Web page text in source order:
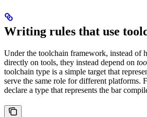
Writing rules that use
Under the toolchain framework, instead of
directly on tools, they instead depend on
toolchain type is a simple target that
serve the same role for different platforms.
declare a type that represents the bar